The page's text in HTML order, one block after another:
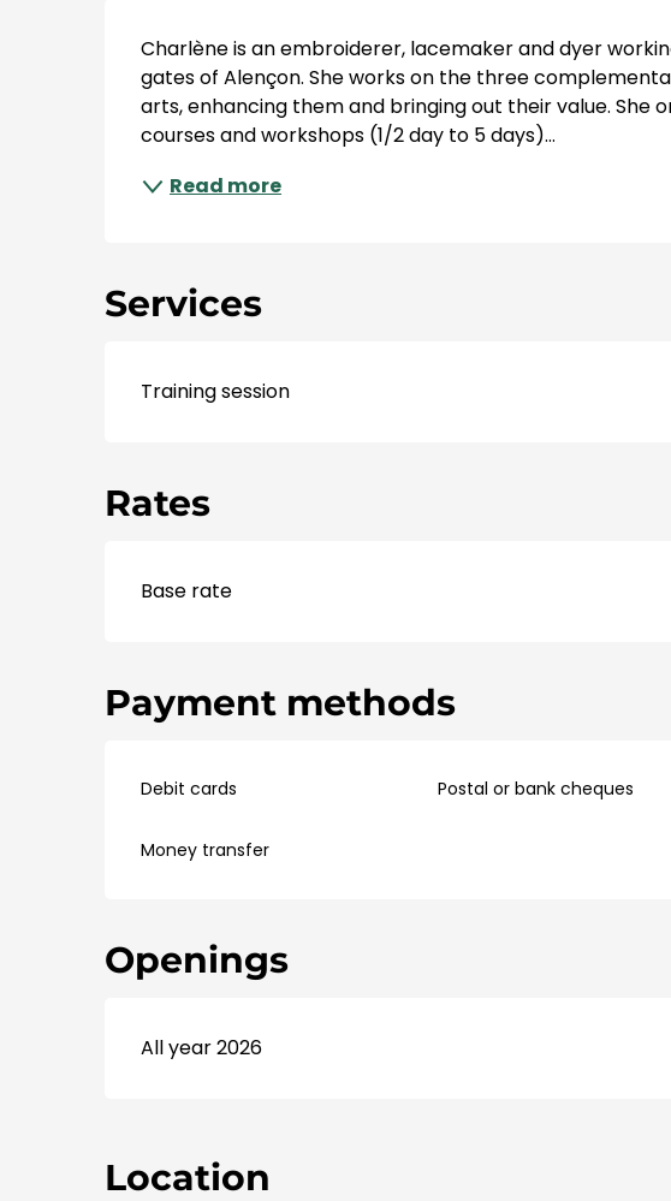
Description
Charlène is an embroiderer, lacemaker and dyer
gates of Alençon. She works on the three
arts, enhancing them and bringing out their value. She
courses and workshops (1/2 day to 5 days)...
Read more
Services
Training session
Rates
Base rate
Payment methods
Debit cards Postal or bank cheques
Money transfer
Openings
All year 2026
Location